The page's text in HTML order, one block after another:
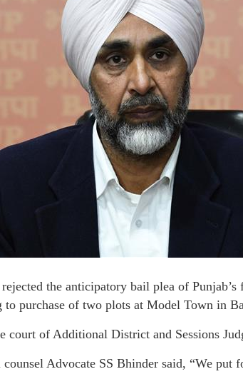
the anticipatory bail plea of
to purchase of two plots at Model Town in
court of Additional District and Sessions
Advocate SS Bhinder said, “We put